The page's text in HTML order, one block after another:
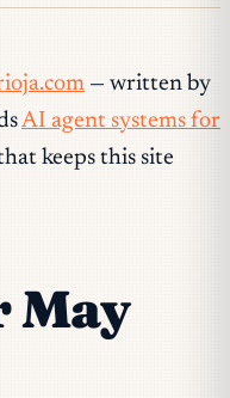
— written by
AI agent systems for
keeps this site
May